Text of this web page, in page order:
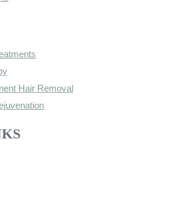
Hair Removal